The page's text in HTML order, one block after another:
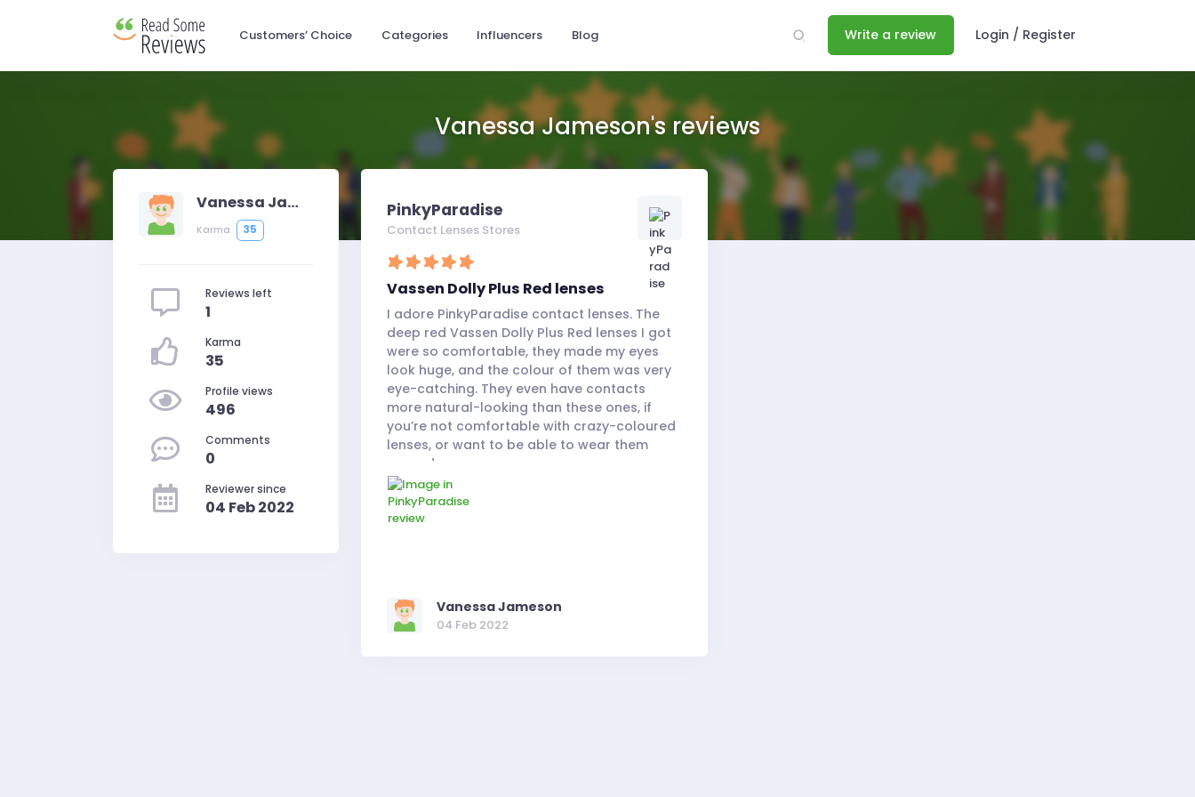
Customers’ Choice Categories Influencers Blog Write a review Login / Register
Vanessa Jameson's reviews
Vanessa Jameson
Karma 35
Reviews left
1
Karma
35
Profile views
496
Comments
0
Reviewer since
04 Feb 2022
PinkyParadise
Contact Lenses Stores
Vassen Dolly Plus Red lenses
I adore PinkyParadise contact lenses. The
deep red Vassen Dolly Plus Red lenses I got
were so comfortable, they made my eyes
look huge, and the colour of them was very
eye-catching. They even have contacts
more natural-looking than these ones, if
you’re not comfortable with crazy-coloured
lenses, or want to be able to wear them
every day.
Vanessa Jameson
04 Feb 2022